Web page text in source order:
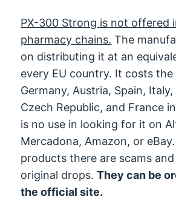
PX-300 Strong is not offered
pharmacy chains. The
on distributing it at an
every EU country. It costs the
Germany, Austria, Spain,
Czech Republic, and France
is no use in looking for it on
Mercadona, Amazon, or
products there are scams
original drops.They can be
the official site.